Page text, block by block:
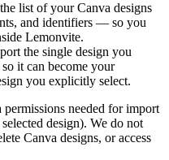
list of your Canva designs
and identifiers — so you
Lemonvite.
the single design you
it can become your
you explicitly select.
needed for import
design). We do not
Canva designs, or access